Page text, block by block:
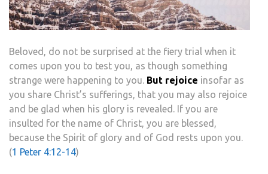
Beloved, do not be surprised at the fiery trial when it
comes upon you to test you, as though something
strange were happening to you. But rejoice insofar as
you share Christ’s sufferings, that you may also rejoice
and be glad when his glory is revealed. If you are
insulted for the name of Christ, you are blessed,
because the Spirit of glory and of God rests upon you.
(1 Peter 4:12-14)